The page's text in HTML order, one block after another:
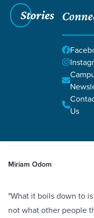
Stories
Us
The Hope and Renewal
Baptism
The Hope
Miriam Odom
"What it boils down to
not what other people